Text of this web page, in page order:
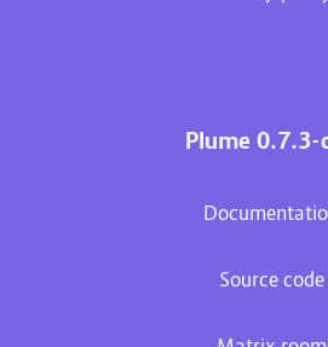
Plume 0.7.3-
Source code